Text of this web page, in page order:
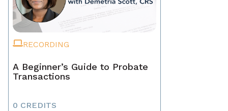
RECORDING
A Beginner’s Guide to Probate
Transactions
0 CREDITS